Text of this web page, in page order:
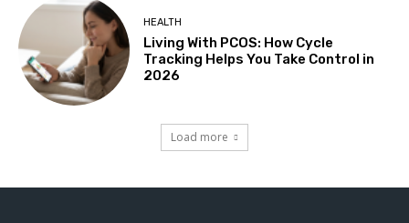
HEALTH
Living With PCOS: How Cycle
Tracking Helps You Take Control in
2026
Load more